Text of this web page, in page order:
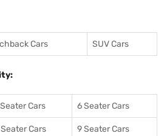
Cars SUV Cars
Cars 6 Seater Cars
Cars 9 Seater Cars